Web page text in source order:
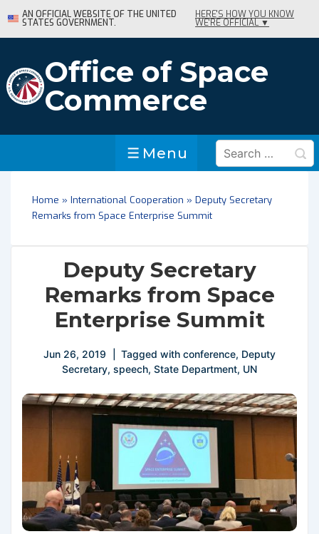
Skip
to
Content
AN OFFICIAL WEBSITE OF THE UNITED
STATES GOVERNMENT.
HERE'S HOW YOU KNOW
WE'RE OFFICIAL ▼
Office of Space
Commerce
Menu
Menu
Search
for:
Home » International Cooperation » Deputy Secretary
Remarks from Space Enterprise Summit
Deputy Secretary
Remarks from Space
Enterprise Summit
Jun 26, 2019 Tagged withconference, Deputy
Secretary, speech, State Department, UN